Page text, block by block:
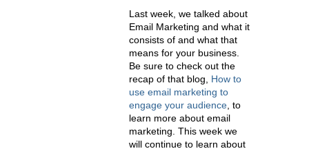
Last week, we talked about
Email Marketing and what it
consists of and what that
means for your business.
Be sure to check out the
recap of that blog, How to
use email marketing to
engage your audience , to
learn more about email
marketing. This week we
will continue to learn about